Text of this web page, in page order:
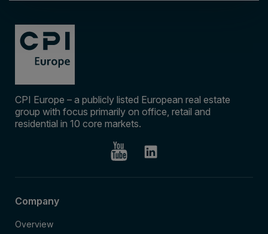
CPI Europe – a publicly listed European real estate
group with focus primarily on office, retail and
residential in 10 core markets.
Company
Overview